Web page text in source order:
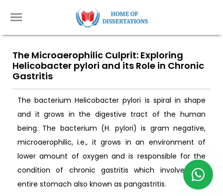
The Microaerophilic Culprit: Exploring
Helicobacter pylori and its Role in Chronic
Gastritis
The bacterium Helicobacter pylori is spiral in shape
and it grows in the digestive tract of the human
being. The bacterium (H. pylori) is gram negative,
microaerophilic, i.e., it grows in an environment of
lower amount of oxygen and is responsible for the
condition of chronic gastritis which involves the
entire stomach also known as pangastritis.